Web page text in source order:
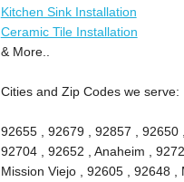
Kitchen Sink Installation
Ceramic Tile Installation
& More..
Cities and Zip Codes we serve:
92655 , 92679 , 92857 , 92650
92704 , 92652 , Anaheim ,
Mission Viejo , 92605 , 92648